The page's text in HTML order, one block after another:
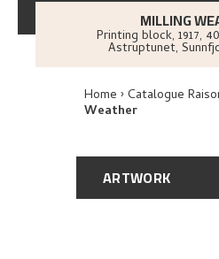
MILLING
Printing block, 1917,
Astruptunet,
Home Catalogue
Weather
ARTWORK